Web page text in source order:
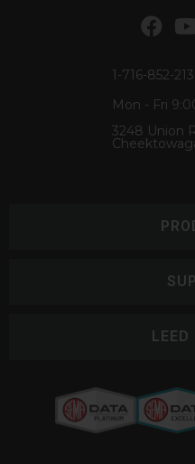
1-716-852-
Mon - Fri
3248 Union
LEED